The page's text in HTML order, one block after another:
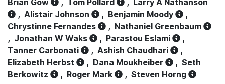
Brian Gow , Tom Pollard , Larry A Nathanson
, Alistair Johnson , Benjamin Moody
,
Chrystinne Fernandes
, Nathaniel Greenbaum
, Jonathan W Waks , Parastou Eslami
,
Tanner Carbonati
, Ashish Chaudhari
,
Elizabeth Herbst
, Dana Moukheiber , Seth
Berkowitz
, Roger Mark , Steven Horng